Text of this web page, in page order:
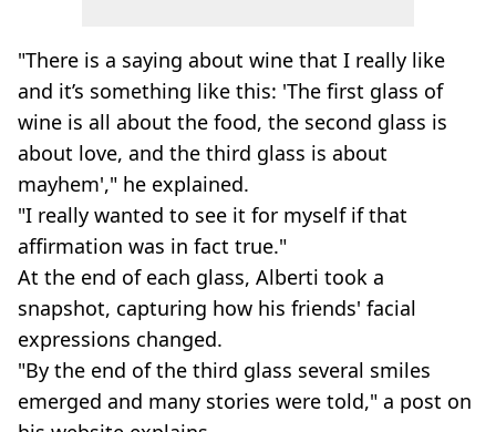
"There is a saying about wine that I really like
and it’s something like this: 'The first glass of
wine is all about the food, the second glass is
about love, and the third glass is about
mayhem'," he explained.
"I really wanted to see it for myself if that
affirmation was in fact true."
At the end of each glass, Alberti took a
snapshot, capturing how his friends' facial
expressions changed.
"By the end of the third glass several smiles
emerged and many stories were told," a post on